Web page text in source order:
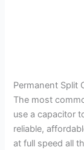
Permanent Split
The most
use a capacitor
reliable,
at full speed all